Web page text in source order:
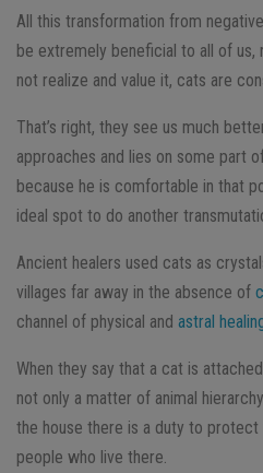
All this transformation from
be extremely beneficial to all of us,
not realize and value it, cats are
That’s right, they see us much
approaches and lies on some part
because he is comfortable in that
ideal spot to do another
Ancient healers used cats as
villages far away in the absence of
channel of physical and astral
When they say that a cat is
not only a matter of animal
the house there is a duty to protect
people who live there.